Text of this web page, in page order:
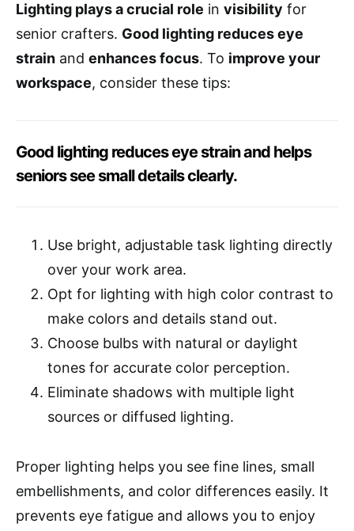
Lighting plays a crucial role in visibility for
senior crafters. Good lighting reduces eye
strain and enhances focus. To improve your
workspace, consider these tips:
Good lighting reduces eye strain and helps
seniors see small details clearly.
Use bright, adjustable task lighting directly
over your work area.
Opt for lighting with high color contrast to
make colors and details stand out.
Choose bulbs with natural or daylight
tones for accurate color perception.
Eliminate shadows with multiple light
sources or diffused lighting.
Proper lighting helps you see fine lines, small
embellishments, and color differences easily. It
prevents eye fatigue and allows you to enjoy